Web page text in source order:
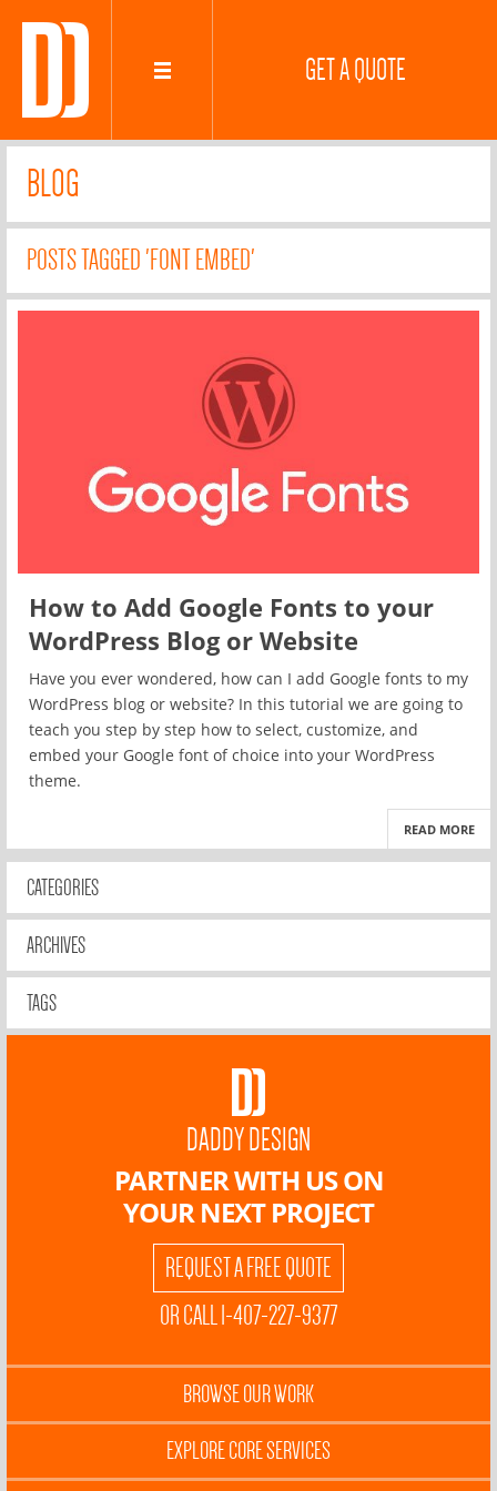
GET A QUOTE
BLOG
POSTS TAGGED 'FONT EMBED'
How to Add Google Fonts to your
WordPress Blog or Website
Have you ever wondered, how can I add Google fonts to my
WordPress blog or website? In this tutorial we are going to
teach you step by step how to select, customize, and
embed your Google font of choice into your WordPress
theme.
READ MORE
CATEGORIES
ARCHIVES
TAGS
DADDY DESIGN
PARTNER WITH US ON
YOUR NEXT PROJECT
REQUEST A FREE QUOTE
OR CALL 1-407-227-9377
BROWSE OUR WORK
EXPLORE CORE SERVICES